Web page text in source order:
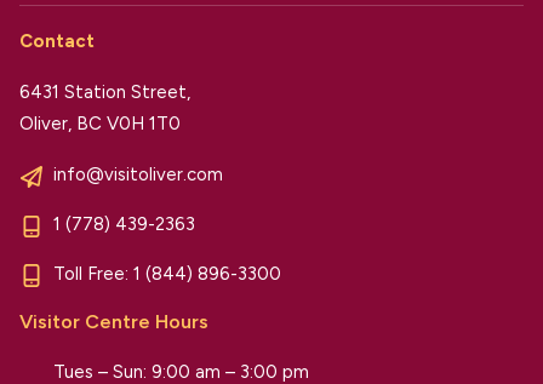
Contact
6431 Station Street,
Oliver, BC V0H 1T0
info@visitoliver.com
1 (778) 439-2363
Toll Free: 1 (844) 896-3300
Visitor Centre Hours
Tues – Sun: 9:00 am – 3:00 pm